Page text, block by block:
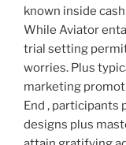
known inside
While Aviator
trial setting
worries. Plus
marketing
End , participants
designs plus